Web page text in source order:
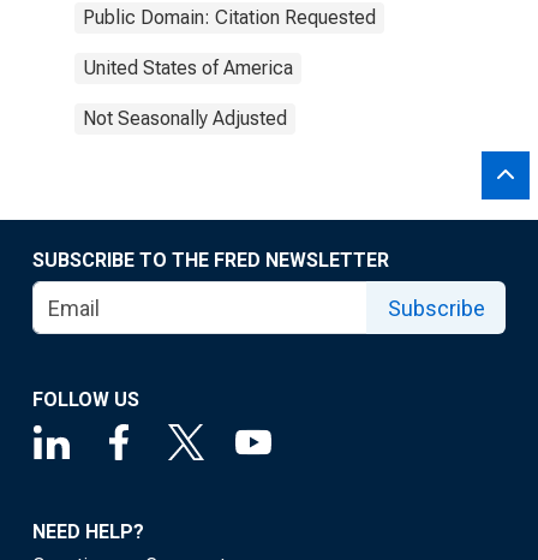
Public Domain: Citation Requested
United States of America
Not Seasonally Adjusted
SUBSCRIBE TO THE FRED NEWSLETTER
Subscribe
FOLLOW US
NEED HELP?